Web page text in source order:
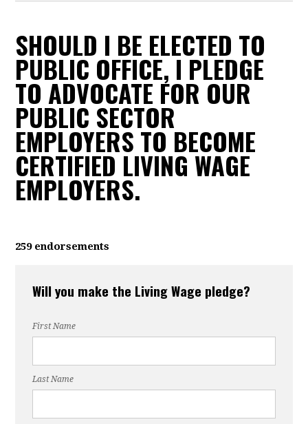
SHOULD I BE ELECTED TO
PUBLIC OFFICE, I PLEDGE
TO ADVOCATE FOR OUR
PUBLIC SECTOR
EMPLOYERS TO BECOME
CERTIFIED LIVING WAGE
EMPLOYERS.
259 endorsements
Will you make the Living Wage pledge?
First Name
Last Name